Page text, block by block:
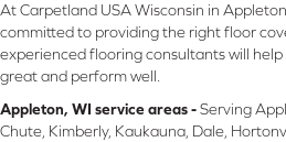
At Carpetland USA Wisconsin in
committed to providing the right floor
experienced flooring consultants will
great and perform well.
Appleton, WI service areas -Serving
Chute, Kimberly, Kaukauna, Dale,